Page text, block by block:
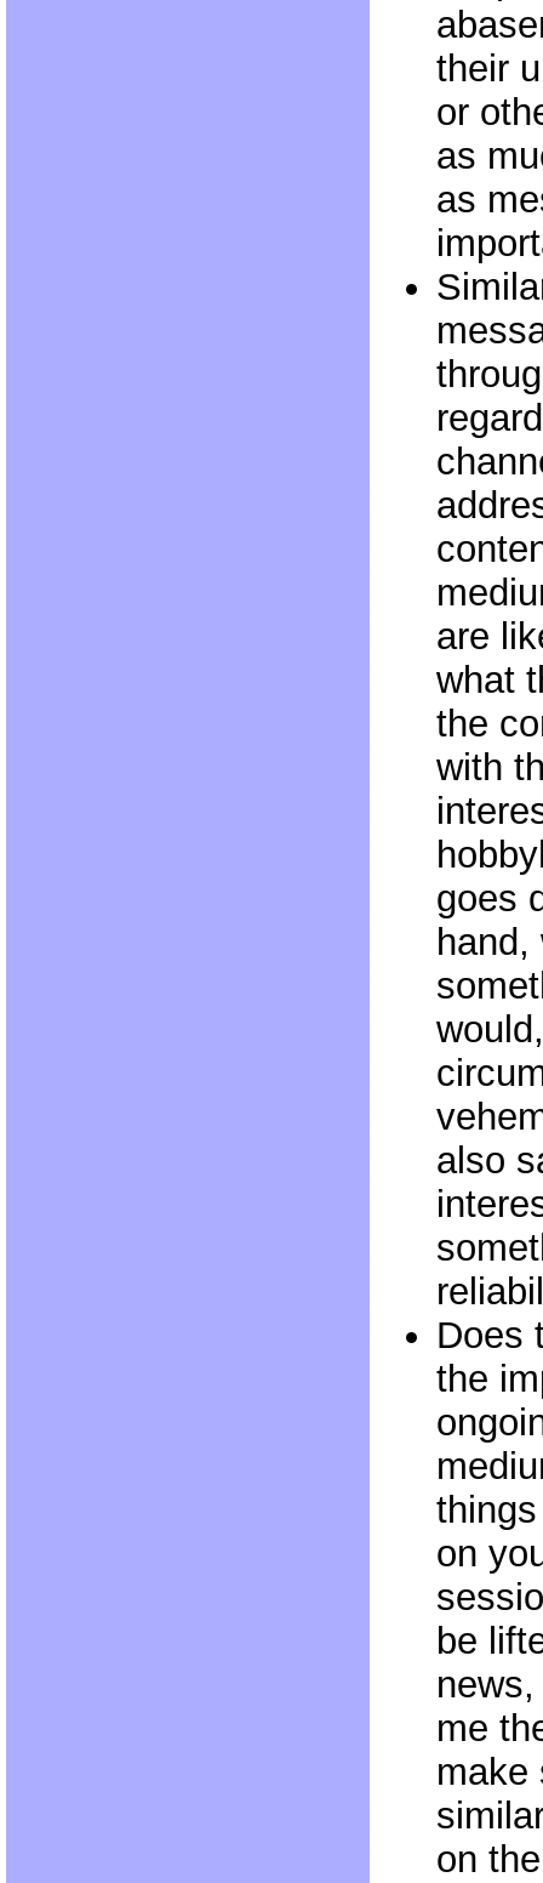
their
or
as
as
are
what
the
with
goes
also
Does
the
on
be
me
make
on